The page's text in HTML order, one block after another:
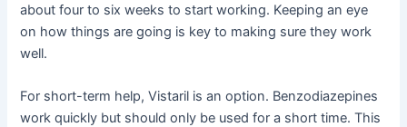
about four to six weeks to start working. Keeping an eye
on how things are going is key to making sure they work
well.
For short-term help, Vistaril is an option. Benzodiazepines
work quickly but should only be used for a short time. This